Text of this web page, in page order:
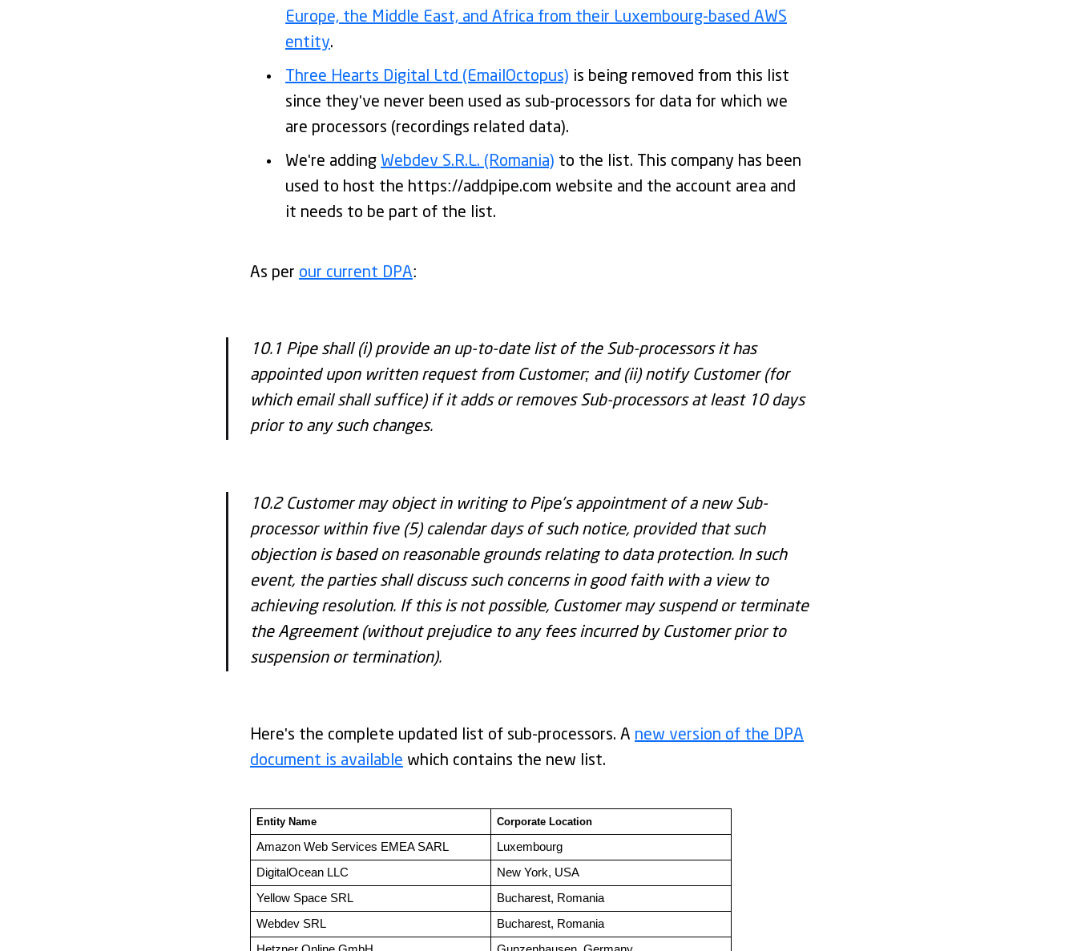
Europe, the Middle East, and Africa from their Luxembourg-based AWS
entity.
Three Hearts Digital Ltd (EmailOctopus) is being removed from this list
since they've never been used as sub-processors for data for which we
are processors (recordings related data).
We're adding Webdev S.R.L. (Romania) to the list. This company has been
used to host the https://addpipe.com website and the account area and
it needs to be part of the list.
As per our current DPA:
10.1 Pipe shall (i) provide an up-to-date list of the Sub-processors it has
appointed upon written request from Customer; and (ii) notify Customer (for
which email shall suffice) if it adds or removes Sub-processors at least 10 days
prior to any such changes.
10.2 Customer may object in writing to Pipe’s appointment of a new Sub-
processor within five (5) calendar days of such notice, provided that such
objection is based on reasonable grounds relating to data protection. In such
event, the parties shall discuss such concerns in good faith with a view to
achieving resolution. If this is not possible, Customer may suspend or terminate
the Agreement (without prejudice to any fees incurred by Customer prior to
suspension or termination).
Here's the complete updated list of sub-processors. A new version of the DPA
document is available which contains the new list.
Entity Name Corporate Location
Amazon Web Services EMEA SARL
Luxembourg
DigitalOcean LLC
New York, USA
Yellow Space SRL
Bucharest, Romania
Webdev SRL
Bucharest, Romania